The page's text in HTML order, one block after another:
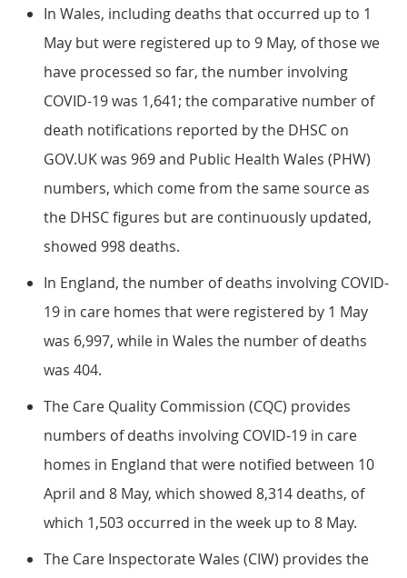
In Wales, including deaths that occurred up to 1
May but were registered up to 9 May, of those we
have processed so far, the number involving
COVID-19 was 1,641; the comparative number of
death notifications reported by the DHSC on
GOV.UK was 969 and Public Health Wales (PHW)
numbers, which come from the same source as
the DHSC figures but are continuously updated,
showed 998 deaths.
In England, the number of deaths involving COVID-
19 in care homes that were registered by 1 May
was 6,997, while in Wales the number of deaths
was 404.
The Care Quality Commission (CQC) provides
numbers of deaths involving COVID-19 in care
homes in England that were notified between 10
April and 8 May, which showed 8,314 deaths, of
which 1,503 occurred in the week up to 8 May.
The Care Inspectorate Wales (CIW) provides the